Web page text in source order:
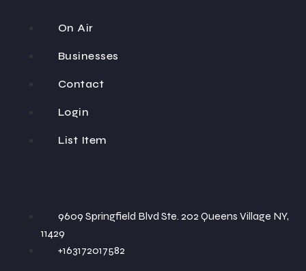
On Air
Businesses
Contact
Login
List Item
9609 Springfield Blvd Ste. 202 Queens Village NY,
11429
+163172017582